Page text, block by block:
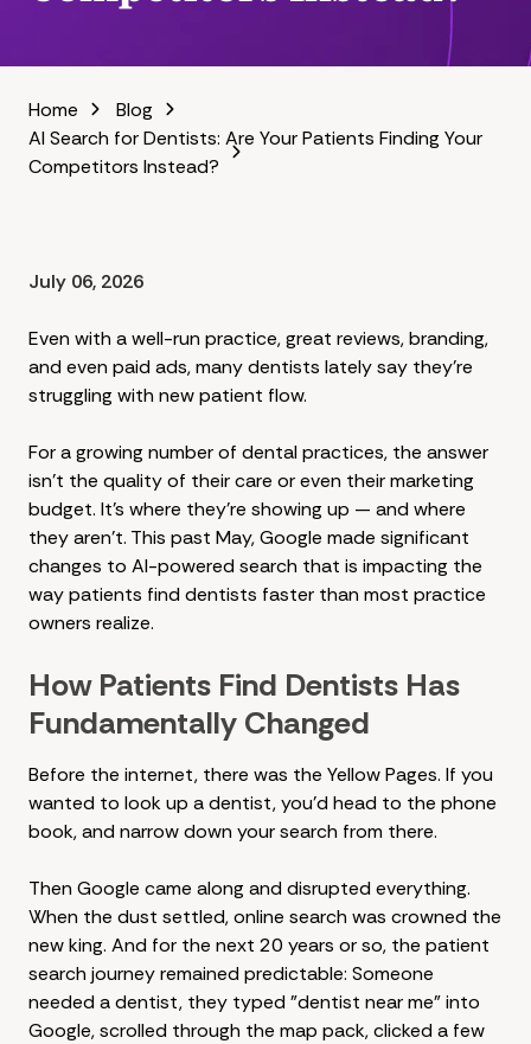
Home
Blog
AI Search for Dentists: Are Your Patients Finding Your
Competitors Instead?
July 06, 2026
Even with a well-run practice, great reviews, branding,
and even paid ads, many dentists lately say they're
struggling with new patient flow.
For a growing number of dental practices, the answer
isn't the quality of their care or even their marketing
budget. It's where they're showing up — and where
they aren't. This past May, Google made significant
changes to AI-powered search that is impacting the
way patients find dentists faster than most practice
owners realize.
How Patients Find Dentists Has
Fundamentally Changed
Before the internet, there was the Yellow Pages. If you
wanted to look up a dentist, you'd head to the phone
book, and narrow down your search from there.
Then Google came along and disrupted everything.
When the dust settled, online search was crowned the
new king. And for the next 20 years or so, the patient
search journey remained predictable: Someone
needed a dentist, they typed "dentist near me" into
Google, scrolled through the map pack, clicked a few